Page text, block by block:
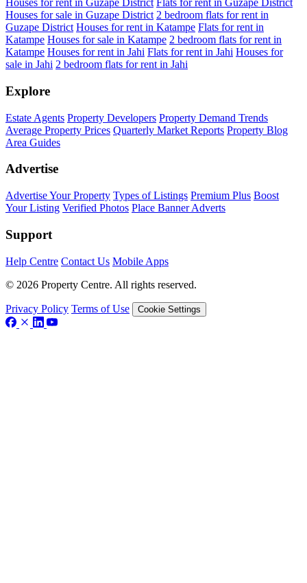
Houses for rent in Guzape District Flats for rent in Guzape District
Houses for sale in Guzape District 2 bedroom flats for rent in
Guzape District Houses for rent in Katampe Flats for rent in
Katampe Houses for sale in Katampe 2 bedroom flats for rent in
Katampe Houses for rent in Jahi Flats for rent in Jahi Houses for
sale in Jahi 2 bedroom flats for rent in Jahi
Explore
Estate Agents Property Developers Property Demand Trends
Average Property Prices Quarterly Market Reports Property Blog
Area Guides
Advertise
Advertise Your Property Types of Listings Premium Plus Boost
Your Listing Verified Photos Place Banner Adverts
Support
Help Centre Contact Us Mobile Apps
© 2026 Property Centre. All rights reserved.
Privacy Policy Terms of Use Cookie Settings